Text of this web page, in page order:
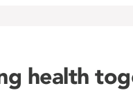
health